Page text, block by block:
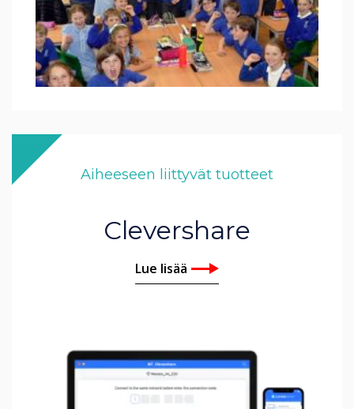
Aiheeseen liittyvät tuotteet
Clevershare
Lue lisää